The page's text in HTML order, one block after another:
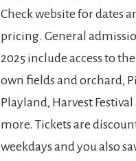
Check website for dates
pricing. General
2025 include access to
own fields and orchard,
Playland, Harvest
more. Tickets are
weekdays and you also